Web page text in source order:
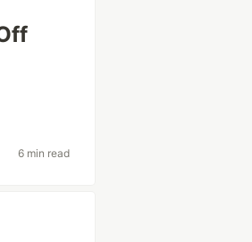
6 min read